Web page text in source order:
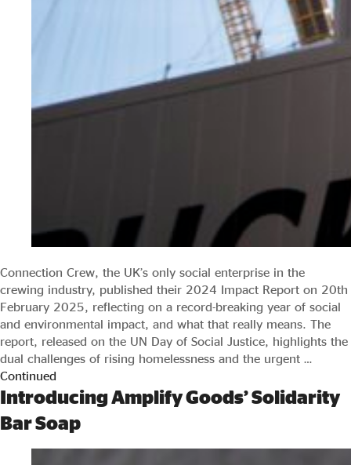
Connection Crew, the UK’s only social enterprise in the
crewing industry, published their 2024 Impact Report on 20th
February 2025, reflecting on a record-breaking year of social
and environmental impact, and what that really means. The
report, released on the UN Day of Social Justice, highlights the
dual challenges of rising homelessness and the urgent …
Continued
Introducing Amplify Goods’ Solidarity
Bar Soap